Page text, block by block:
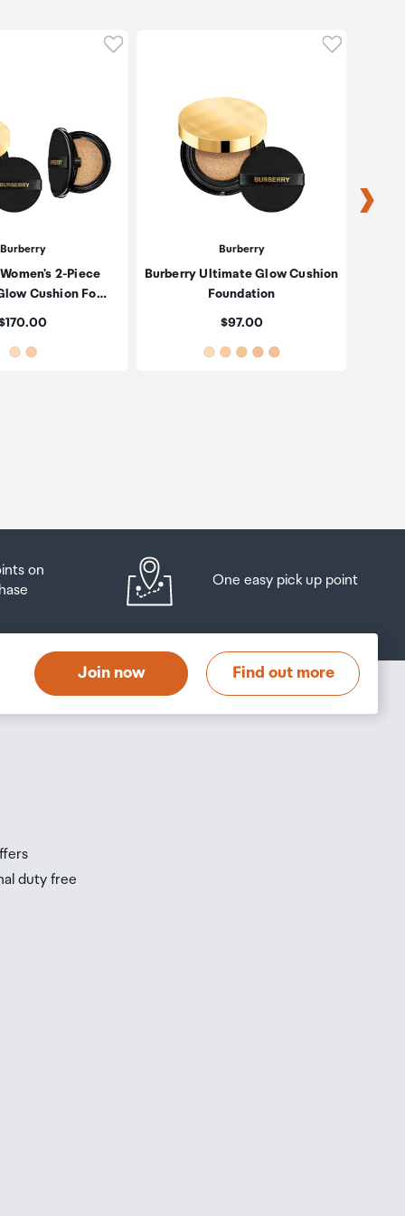
to wishlistClick to add product to wishlist
Burberry
2-Piece
Cushion Fo…
Click to
Burberry
Burberry Ultimate Glow Cushion
Foundation
Price:
$97.00
on
One easy pick up point
Join now Find out more
duty free